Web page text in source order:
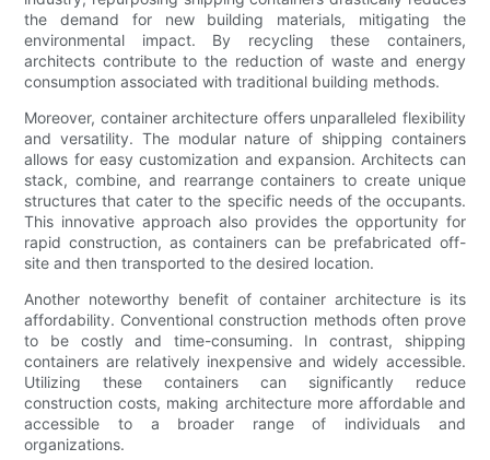
the demand for new building materials, mitigating the
environmental impact. By recycling these containers,
architects contribute to the reduction of waste and energy
consumption associated with traditional building methods.
Moreover, container architecture offers unparalleled flexibility
and versatility. The modular nature of shipping containers
allows for easy customization and expansion. Architects can
stack, combine, and rearrange containers to create unique
structures that cater to the specific needs of the occupants.
This innovative approach also provides the opportunity for
rapid construction, as containers can be prefabricated off-
site and then transported to the desired location.
Another noteworthy benefit of container architecture is its
affordability. Conventional construction methods often prove
to be costly and time-consuming. In contrast, shipping
containers are relatively inexpensive and widely accessible.
Utilizing these containers can significantly reduce
construction costs, making architecture more affordable and
accessible to a broader range of individuals and
organizations.